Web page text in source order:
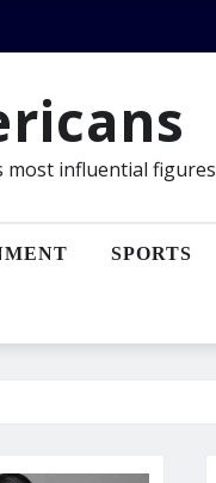
most influential figures
SPORTS